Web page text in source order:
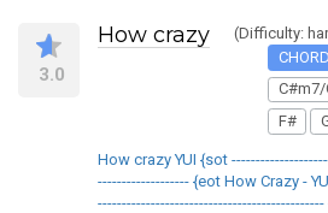
3.0
How crazy
(Difficulty:
F#
How crazy YUI {sot
------------------- {eot How Crazy -